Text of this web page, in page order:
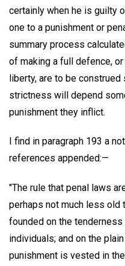
certainly when he is guilty
one to a punishment or
summary process
of making a full defence,
liberty, are to be
strictness will depend
punishment they inflict.
I find in paragraph 193 a
references appended:—
"The rule that penal laws
perhaps not much less
founded on the
individuals; and on the
punishment is vested in